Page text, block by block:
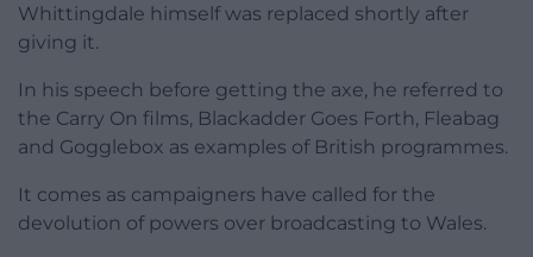
Whittingdale himself was replaced shortly after
giving it.
In his speech before getting the axe, he referred to
the Carry On films, Blackadder Goes Forth, Fleabag
and Gogglebox as examples of British programmes.
It comes as campaigners have called for the
devolution of powers over broadcasting to Wales.